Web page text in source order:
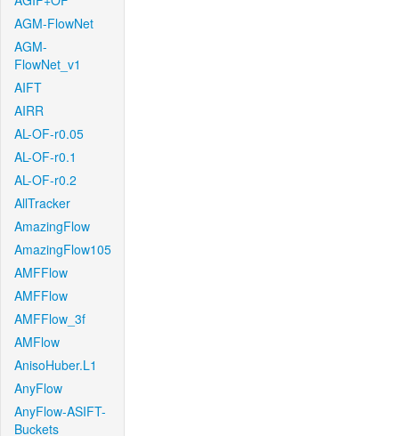
AGM-FlowNet
AGM-
FlowNet_v1
AIFT
AIRR
AL-OF-r0.05
AL-OF-r0.1
AL-OF-r0.2
AllTracker
AmazingFlow
AmazingFlow105
AMFFlow
AMFFlow
AMFFlow_3f
AMFlow
AnisoHuber.L1
AnyFlow
AnyFlow-ASIFT-
Buckets